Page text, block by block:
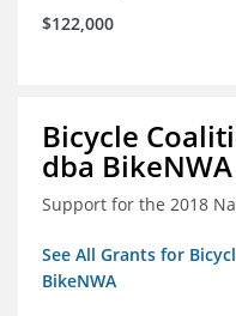
$122,000
Bicycle
dba BikeNWA
Support for the 2018
See All Grants for
BikeNWA